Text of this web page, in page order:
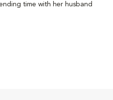
time with her husband